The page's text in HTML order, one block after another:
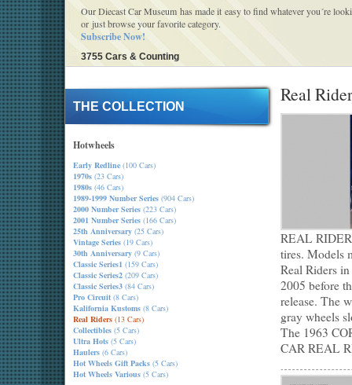
Our Diecast Car Museum has made it easy to find whatever you´re
or just browse your favorite category.
Subscribe Now!
3755 Cars & Counting
THE COLLECTION
Hotwheels
Early Redline (100 Cars)
1970s (23 Cars)
1980s (46 Cars)
1989-1999 Number Series (904 Cars)
2000 Number Series (223 Cars)
2001 Number Series (166 Cars)
25th Anniversary (25 Cars)
Vintage Series (19 Cars)
30th Anniversary (9 Cars)
Classic Series1 (159 Cars)
Classic Series2 (209 Cars)
Classic Series3 (84 Cars)
Pro Circuit (8 Cars)
Kalifornia Kustoms (8 Cars)
Real Riders (13 Cars)
Collectibles (5 Cars)
Ultra Hots (5 Cars)
Haulers (6 Cars)
Hot Wheels Gift Packs (5 Cars)
Hot Wheels Various (5 Cars)
Real
REAL
tires. Models
Real Riders
2005 before
release. The
gray wheels
The 1963
CAR REAL